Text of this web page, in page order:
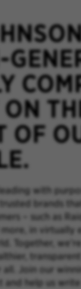
OF
with
brands
– such as
more, in virtually
Together,
Join our
and help us